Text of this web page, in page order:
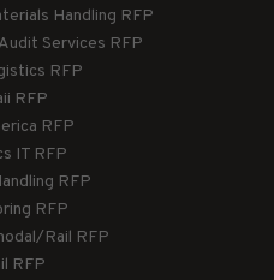
Handling RFP
Services RFP
RFP
RFP
RFP
IT RFP
RFP
RFP
Rail RFP
RFP